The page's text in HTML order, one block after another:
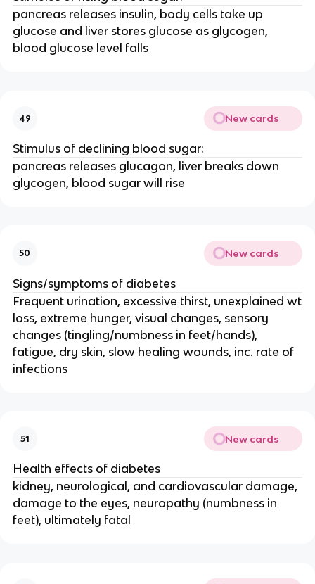
pancreas releases insulin, body cells take up
glucose and liver stores glucose as glycogen,
blood glucose level falls
49 New cards
Stimulus of declining blood sugar:
pancreas releases glucagon, liver breaks down
glycogen, blood sugar will rise
50 New cards
Signs/symptoms of diabetes
Frequent urination, excessive thirst, unexplained wt
loss, extreme hunger, visual changes, sensory
changes (tingling/numbness in feet/hands),
fatigue, dry skin, slow healing wounds, inc. rate of
infections
51 New cards
Health effects of diabetes
kidney, neurological, and cardiovascular damage,
damage to the eyes, neuropathy (numbness in
feet), ultimately fatal